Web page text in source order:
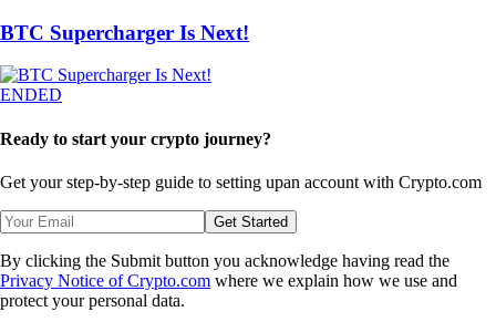
BTC Supercharger Is Next!
ENDED
Ready to start your crypto journey?
Get your step-by-step guide to setting upan account with Crypto.com
Get Started
By clicking the Submit button you acknowledge having read the
Privacy Notice of Crypto.com where we explain how we use and
protect your personal data.